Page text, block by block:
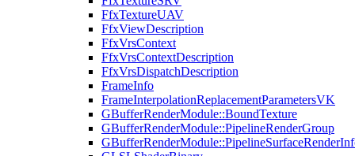
FfxTextureUAV
FfxViewDescription
FfxVrsContext
FfxVrsContextDescription
FfxVrsDispatchDescription
FrameInfo
FrameInterpolationReplacementParametersVK
GBufferRenderModule::BoundTexture
GBufferRenderModule::PipelineRenderGroup